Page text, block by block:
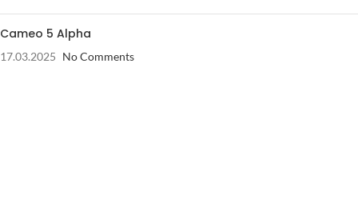
Cameo 5 Alpha
17.03.2025 No Comments